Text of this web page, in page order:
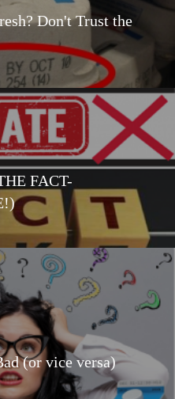
Don't Trust the
FACT-
(or vice versa)